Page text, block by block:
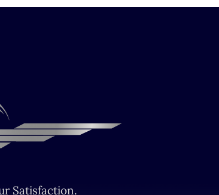
Satisfaction.